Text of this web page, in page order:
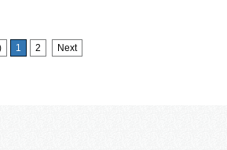
1 2 Next